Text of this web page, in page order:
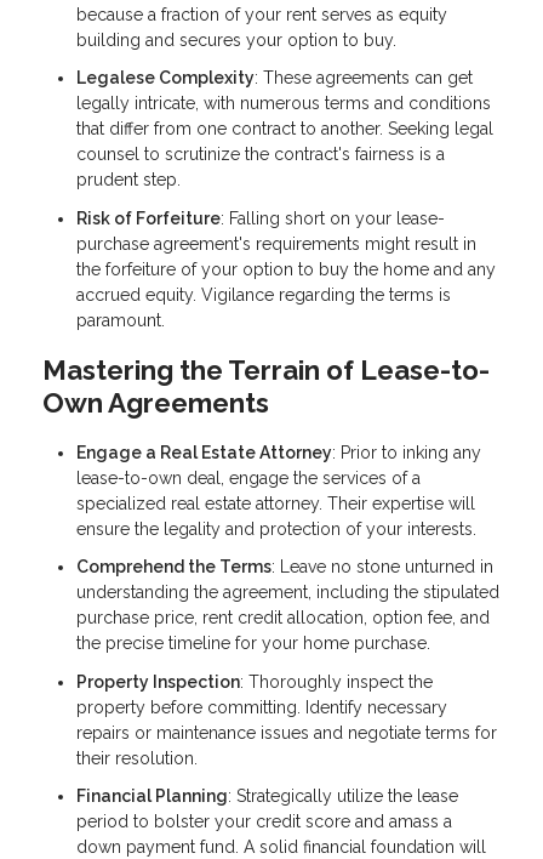
because a fraction of your rent serves as equity
building and secures your option to buy.
Legalese Complexity: These agreements can get
legally intricate, with numerous terms and conditions
that differ from one contract to another. Seeking legal
counsel to scrutinize the contract's fairness is a
prudent step.
Risk of Forfeiture: Falling short on your lease-
purchase agreement's requirements might result in
the forfeiture of your option to buy the home and any
accrued equity. Vigilance regarding the terms is
paramount.
Mastering the Terrain of Lease-to-
Own Agreements
Engage a Real Estate Attorney: Prior to inking any
lease-to-own deal, engage the services of a
specialized real estate attorney. Their expertise will
ensure the legality and protection of your interests.
Comprehend the Terms: Leave no stone unturned in
understanding the agreement, including the stipulated
purchase price, rent credit allocation, option fee, and
the precise timeline for your home purchase.
Property Inspection: Thoroughly inspect the
property before committing. Identify necessary
repairs or maintenance issues and negotiate terms for
their resolution.
Financial Planning: Strategically utilize the lease
period to bolster your credit score and amass a
down payment fund. A solid financial foundation will